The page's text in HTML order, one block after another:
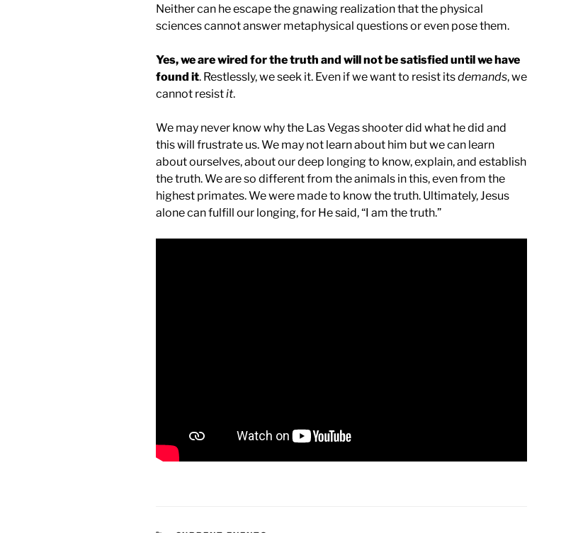
Neither can he escape the gnawing realization that the physical
sciences cannot answer metaphysical questions or even pose them.
Yes, we are wired for the truth and will not be satisfied until we have
found it. Restlessly, we seek it. Even if we want to resist itsdemands, we
cannot resistit.
We may never know why the Las Vegas shooter did what he did and
this will frustrate us. We may not learn about him but we can learn
about ourselves, about our deep longing to know, explain, and establish
the truth. We are so different from the animals in this, even from the
highest primates. We were made to know the truth. Ultimately, Jesus
alone can fulfill our longing, for He said, “I am the truth.”